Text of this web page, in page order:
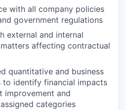
with all company policies
government regulations
external and internal
affecting contractual
quantitative and business
to identify financial impacts
improvement and
categories